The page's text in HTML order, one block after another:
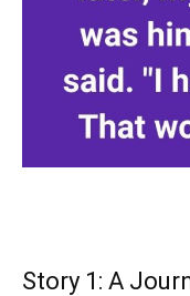
Story 1: A